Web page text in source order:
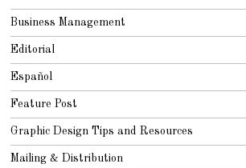
Business Management
Editorial
Español
Feature Post
Graphic Design Tips and Resources
Mailing & Distribution